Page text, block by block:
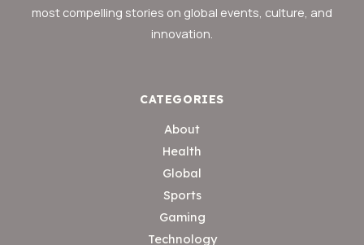
most compelling stories on global events, culture, and
innovation.
CATEGORIES
About
Health
Global
Sports
Gaming
Technology